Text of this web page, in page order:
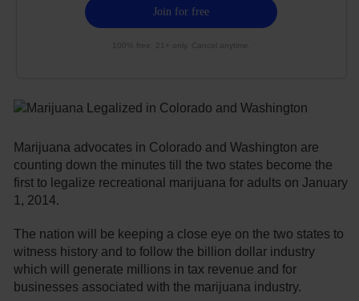
100% free. 21+ only. Cancel anytime.
Marijuana advocates in Colorado and Washington are
counting down the minutes till the two states become the
first to legalize recreational marijuana for adults on January
1, 2014.
The nation will be keeping a close eye on the two states to
witness history and to follow the billion dollar industry
which will generate millions in tax revenue and for
businesses associated with the marijuana industry.